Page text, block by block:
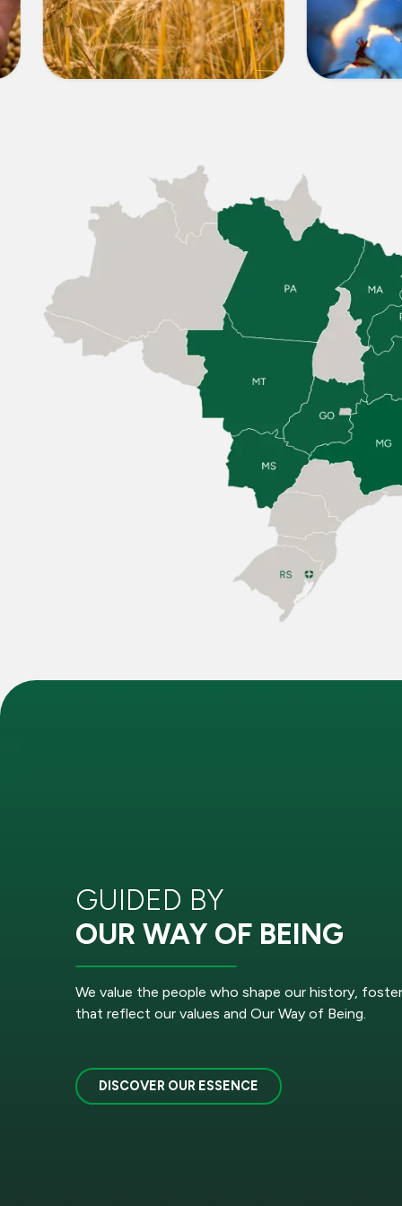
GUIDED BY
OUR WAY OF BEING
We value the people who shape our history,
that reflect our values and Our Way of Being.
DISCOVER OUR ESSENCE